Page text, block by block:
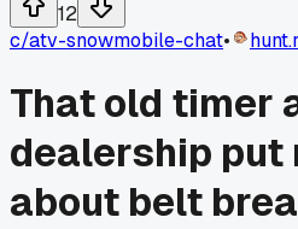
12
c/atv-snowmobile-chat•
That old timer
dealership put
about belt